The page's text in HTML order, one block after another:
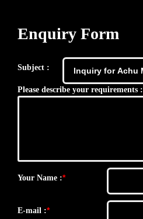
Enquiry Form
Subject :
Please describe your requirements :
Your Name :*
E-mail :*